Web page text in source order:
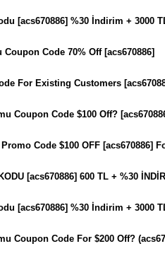
[acs670886] %30 İndirim + 3000
Coupon Code 70% Off [acs670886]
For Existing Customers
Coupon Code $100 Off?
Code $100 OFF [acs670886]
[acs670886] 600 TL + %30
[acs670886] %30 İndirim + 3000
Coupon Code For $200 Off?